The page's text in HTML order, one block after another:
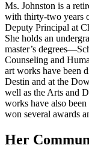
Ms. Johnston is a
with thirty-two years
Deputy Principal at
She holds an
master’s
Counseling and
art works have been
Destin and at the
well as the Arts and
works have also
won several awards
Her